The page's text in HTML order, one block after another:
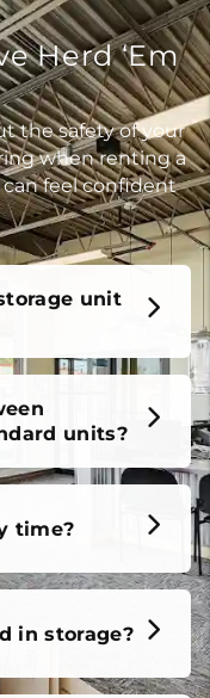
Herd ‘Em
the safety of your
when renting a
can feel confident
unit
units?
time?
in storage?